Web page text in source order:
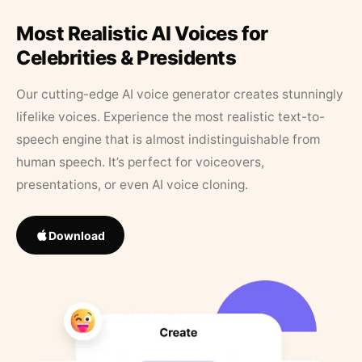
Most Realistic AI Voices for
Celebrities & Presidents
Our cutting-edge AI voice generator creates stunningly
lifelike voices. Experience the most realistic text-to-
speech engine that is almost indistinguishable from
human speech. It’s perfect for voiceovers,
presentations, or even AI voice cloning.
Download